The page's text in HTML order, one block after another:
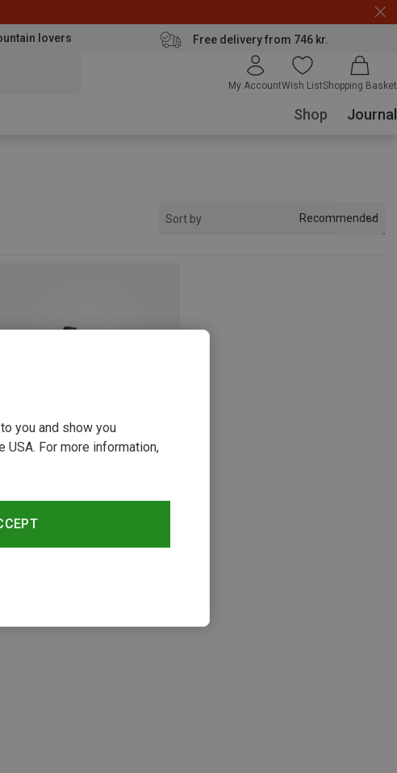
lovers Free delivery from 746 kr.
My AccountWish ListShopping Basket
Shop Journal
Sort by Recommended
19%
you and show you
For more information,